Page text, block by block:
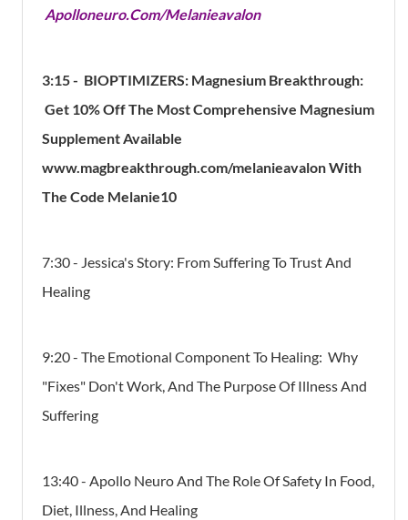
Apolloneuro.Com/Melanieavalon
3:15 - BIOPTIMIZERS: Magnesium Breakthrough:
Get 10% Off The Most Comprehensive Magnesium
Supplement Available
www.magbreakthrough.com/melanieavalon With
The Code Melanie10
7:30 - Jessica's Story: From Suffering To Trust And
Healing
9:20 - The Emotional Component To Healing: Why
"Fixes" Don't Work, And The Purpose Of Illness And
Suffering
13:40 - Apollo Neuro And The Role Of Safety In Food,
Diet, Illness, And Healing